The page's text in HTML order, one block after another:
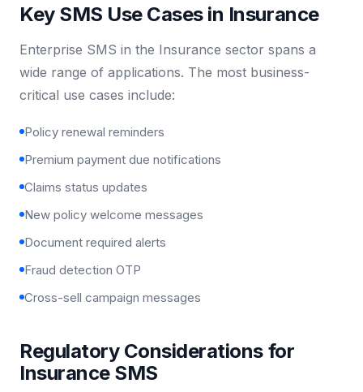
Key SMS Use Cases in Insurance
Enterprise SMS in the Insurance sector spans a
wide range of applications. The most business-
critical use cases include:
Policy renewal reminders
Premium payment due notifications
Claims status updates
New policy welcome messages
Document required alerts
Fraud detection OTP
Cross-sell campaign messages
Regulatory Considerations for
Insurance SMS